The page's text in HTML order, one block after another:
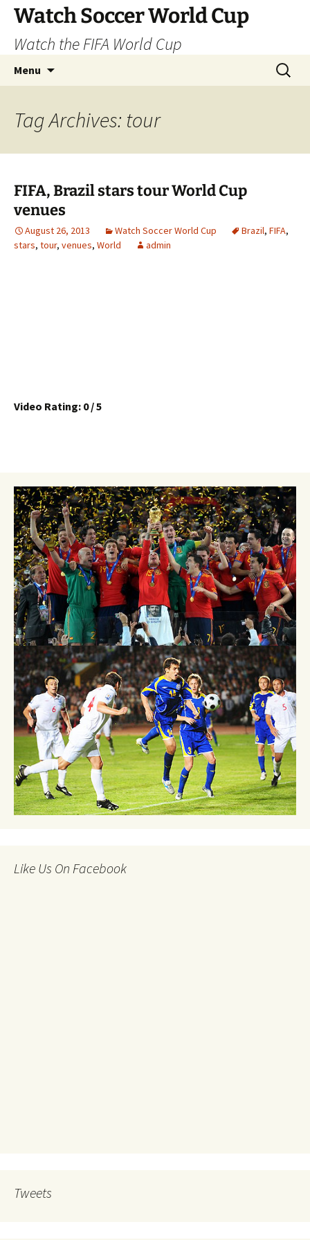
Skip
content
Watch Soccer World Cup
Watch the FIFA World Cup
Menu
Search
for:
Tag Archives: tour
FIFA, Brazil stars tour World Cup
venues
August 26, 2013 Watch Soccer World Cup Brazil, FIFA,
stars, tour, venues, World admin
Video Rating: 0 / 5
Like Us On Facebook
Tweets